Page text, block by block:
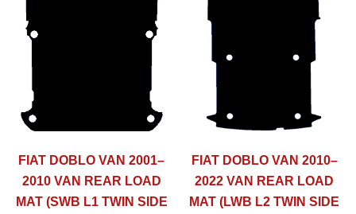
FIAT DOBLO VAN 2001–
2010 VAN REAR LOAD
MAT (SWB L1 TWIN SIDE
FIAT DOBLO VAN 2010–
2022 VAN REAR LOAD
MAT (LWB L2 TWIN SIDE